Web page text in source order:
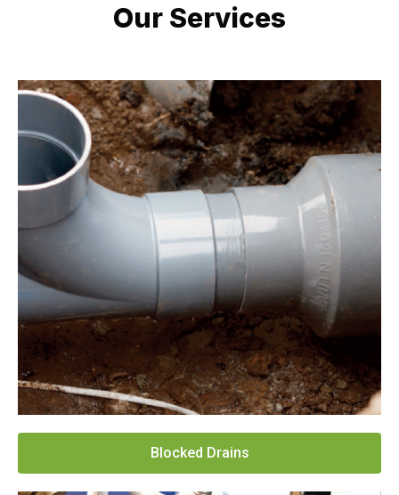
Our Services
Blocked Drains